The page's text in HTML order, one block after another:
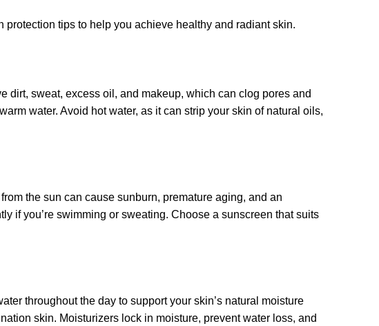
tips to help you achieve healthy and radiant skin.
dirt, sweat, excess oil, and makeup, which can clog pores and
water. Avoid hot water, as it can strip your skin of natural oils,
the sun can cause sunburn, premature aging, and an
if you’re swimming or sweating. Choose a sunscreen that suits
throughout the day to support your skin’s natural moisture
skin. Moisturizers lock in moisture, prevent water loss, and